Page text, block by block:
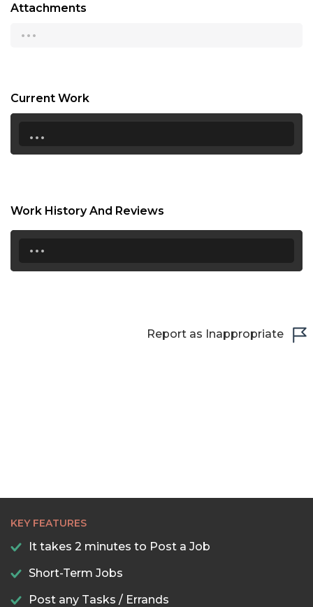
Attachments
...
Current Work
...
Work History And Reviews
...
Report as Inappropriate
KEY FEATURES
It takes 2 minutes to Post a Job
Short-Term Jobs
Post any Tasks / Errands